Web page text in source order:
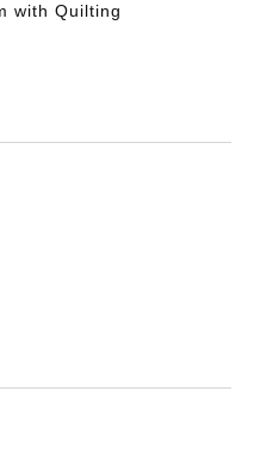
with Quilting